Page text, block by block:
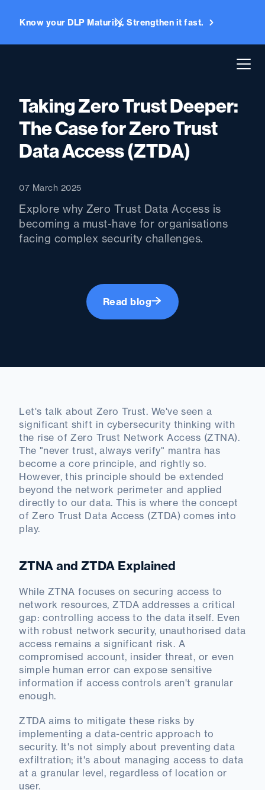
Know your DLP Maturity. Strengthen it fast.
Taking Zero Trust Deeper:
The Case for Zero Trust
Data Access (ZTDA)
07 March 2025
Explore why Zero Trust Data Access is
becoming a must-have for organisations
facing complex security challenges.
Read blog
Let's talk about Zero Trust. We've seen a
significant shift in cybersecurity thinking with
the rise of Zero Trust Network Access (ZTNA).
The "never trust, always verify" mantra has
become a core principle, and rightly so.
However, this principle should be extended
beyond the network perimeter and applied
directly to our data. This is where the concept
of Zero Trust Data Access (ZTDA) comes into
play.
ZTNA and ZTDA Explained
While ZTNA focuses on securing access to
network resources, ZTDA addresses a critical
gap: controlling access to the data itself. Even
with robust network security, unauthorised data
access remains a significant risk. A
compromised account, insider threat, or even
simple human error can expose sensitive
information if access controls aren't granular
enough.
ZTDA aims to mitigate these risks by
implementing a data-centric approach to
security. It's not simply about preventing data
exfiltration; it's about managing access to data
at a granular level, regardless of location or
user.